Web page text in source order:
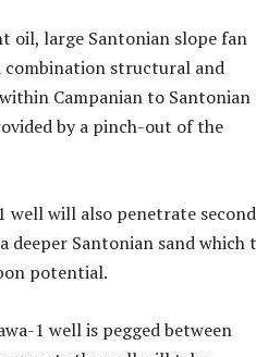
oil, large Santonian slope fan
combination structural and
Campanian to Santonian
by a pinch-out of the
well will also penetrate
deeper Santonian sand which
potential.
1 well is pegged between